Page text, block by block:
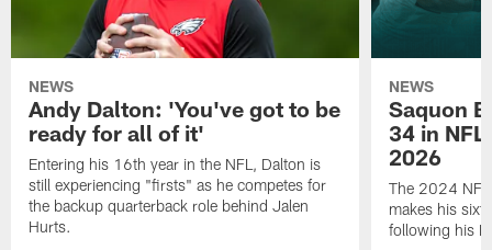
NEWS
Andy Dalton: 'You've got to be
ready for all of it'
Entering his 16th year in the NFL, Dalton is
still experiencing "firsts" as he competes for
the backup quarterback role behind Jalen
Hurts.
NEWS
Saquon
34 in
2026
The 2024 NFL
makes his
following his